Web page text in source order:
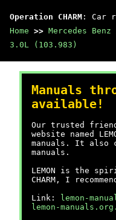
Operation CHARM : Car
Home >> Mercedes Benz
3.0L (103.983)
Manuals
available!
Our trusted
website named
manuals. It also
manuals.
LEMON is the
CHARM, I
Link:
lemon-
lemon-